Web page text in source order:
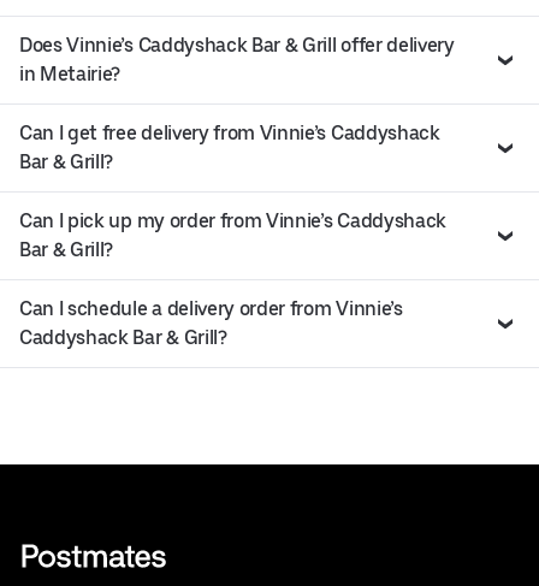
Does Vinnie’s Caddyshack Bar & Grill offer delivery
in Metairie?
Can I get free delivery from Vinnie’s Caddyshack
Bar & Grill?
Can I pick up my order from Vinnie’s Caddyshack
Bar & Grill?
Can I schedule a delivery order from Vinnie’s
Caddyshack Bar & Grill?